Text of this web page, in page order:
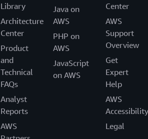
Library
Architecture
Center
Product
and
Technical
FAQs
Analyst
Reports
AWS
Java on
AWS
PHP on
AWS
JavaScript
on AWS
Center
AWS
Support
Overview
Get
Expert
Help
AWS
Accessibility
Legal